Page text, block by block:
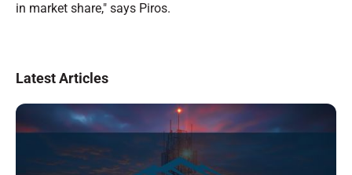
in market share," says Piros.
Latest Articles